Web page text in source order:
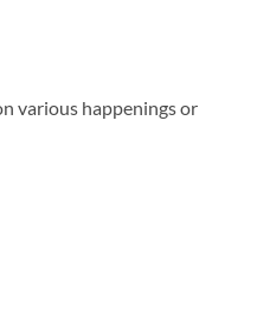
various happenings or